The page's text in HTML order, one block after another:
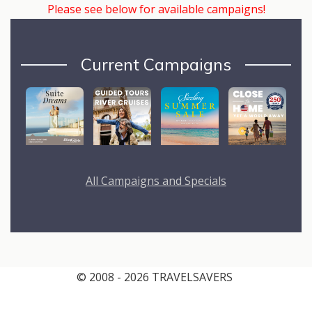
Please see below for available campaigns!
Current Campaigns
All Campaigns and Specials
© 2008 - 2026 TRAVELSAVERS